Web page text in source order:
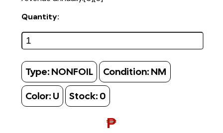
Quantity:
Type: NONFOIL Condition: NM
Color: U Stock: 0
₱